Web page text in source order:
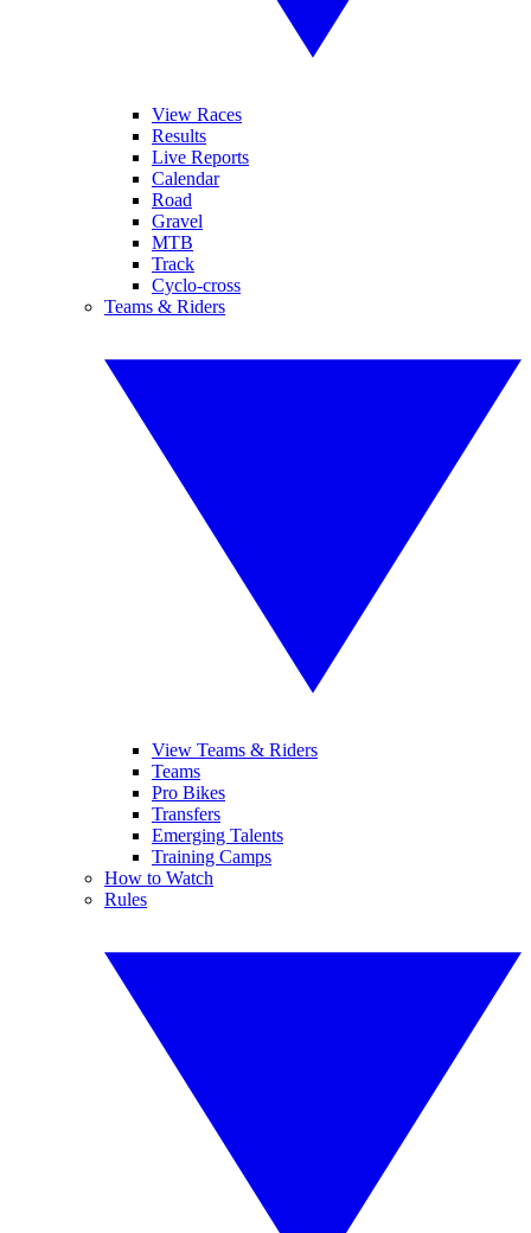
View Races
Results
Live Reports
Calendar
Road
Gravel
MTB
Track
Cyclo-cross
Teams & Riders
View Teams & Riders
Teams
Pro Bikes
Transfers
Emerging Talents
Training Camps
How to Watch
Rules